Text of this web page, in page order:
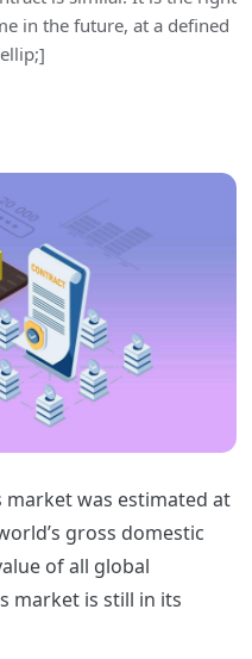
in the future, at a defined
market was estimated at
gross domestic
of all global
market is still in its